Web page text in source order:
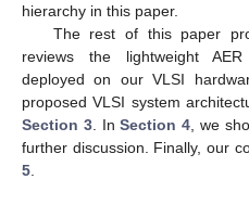
hierarchy in this paper.
The rest of this paper
reviews the lightweight
deployed on our VLSI
proposed VLSI system
Section 3. InSection 4 , we
further discussion. Finally, our
5